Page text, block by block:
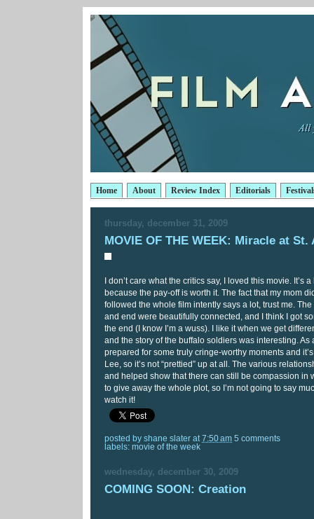
Home About Review Index Editorials
thursday, december 31, 2009
MOVIE OF THE WEEK: Miracle at St.
I don’t care what the critics say, I loved this movie. It’s
because the pay-off is worth it. The fact that my mom
followed the whole film intently says a lot, trust me.
and end were beautifully connected, and I think I got
the end (I know I’m a wuss). I like it when we get
and the story of the buffalo soldiers was interesting. As
prepared for some truly cringe-worthy moments and
Lee, so it’s not “prettied” up at all. The various
and helped show that there can still be compassion in
to give away the whole plot, so I’m not going to say
watch it!
posted by shane slater at 7:50 am 5 comments
labels: movie of the week
wednesday, december 30, 2009
COMING SOON: Creation